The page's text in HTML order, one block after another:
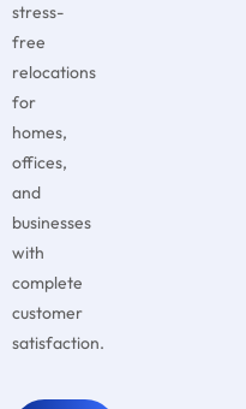
stress-
free
relocations
for
homes,
offices,
and
businesses
with
complete
customer
satisfaction.